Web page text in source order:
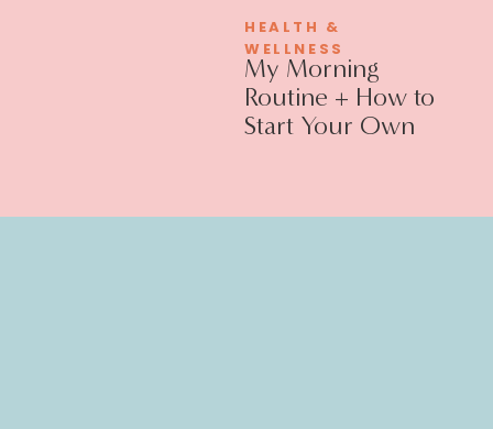
My Morning
Routine + How to
Start Your Own
HEALTH &
WELLNESS